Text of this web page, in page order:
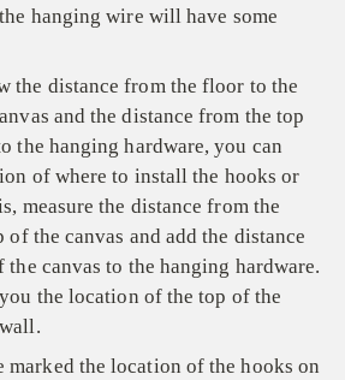
hanging wire will have some
the distance from the floor to the
and the distance from the top
the hanging hardware, you can
of where to install the hooks or
measure the distance from the
the canvas and add the distance
canvas to the hanging hardware.
the location of the top of the
marked the location of the hooks on